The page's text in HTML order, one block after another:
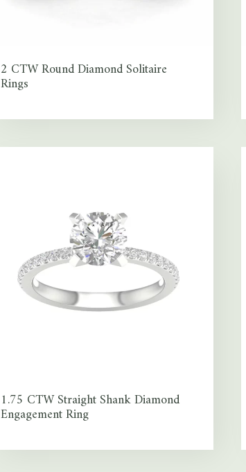
2 CTW Round Diamond Solitaire
Rings
1.75 CTW Straight Shank Diamond
Engagement Ring